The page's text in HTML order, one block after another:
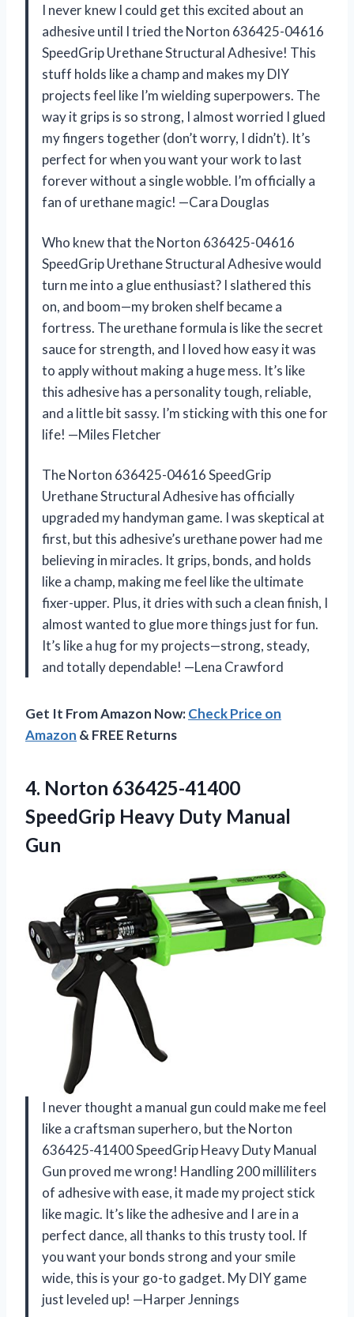
I never knew I could get this excited about an
adhesive until I tried the Norton 636425-04616
SpeedGrip Urethane Structural Adhesive! This
stuff holds like a champ and makes my DIY
projects feel like I’m wielding superpowers. The
way it grips is so strong, I almost worried I glued
my fingers together (don’t worry, I didn’t). It’s
perfect for when you want your work to last
forever without a single wobble. I’m officially a
fan of urethane magic! —Cara Douglas
Who knew that the Norton 636425-04616
SpeedGrip Urethane Structural Adhesive would
turn me into a glue enthusiast? I slathered this
on, and boom—my broken shelf became a
fortress. The urethane formula is like the secret
sauce for strength, and I loved how easy it was
to apply without making a huge mess. It’s like
this adhesive has a personality tough, reliable,
and a little bit sassy. I’m sticking with this one for
life! —Miles Fletcher
The Norton 636425-04616 SpeedGrip
Urethane Structural Adhesive has officially
upgraded my handyman game. I was skeptical at
first, but this adhesive’s urethane power had me
believing in miracles. It grips, bonds, and holds
like a champ, making me feel like the ultimate
fixer-upper. Plus, it dries with such a clean finish, I
almost wanted to glue more things just for fun.
It’s like a hug for my projects—strong, steady,
and totally dependable! —Lena Crawford
Get It From Amazon Now:Check Price on
Amazon & FREE Returns
4. Norton 636425-41400
SpeedGrip Heavy Duty Manual
Gun
I never thought a manual gun could make me feel
like a craftsman superhero, but the Norton
636425-41400 SpeedGrip Heavy Duty Manual
Gun proved me wrong! Handling 200 milliliters
of adhesive with ease, it made my project stick
like magic. It’s like the adhesive and I are in a
perfect dance, all thanks to this trusty tool. If
you want your bonds strong and your smile
wide, this is your go-to gadget. My DIY game
just leveled up! —Harper Jennings